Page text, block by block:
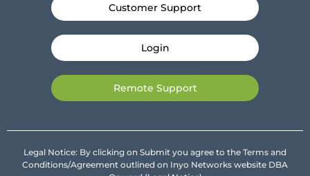
Customer Support
Login
Remote Support
Legal Notice: By clicking on Submit you agree to the Terms and
Conditions/Agreement outlined on Inyo Networks website DBA